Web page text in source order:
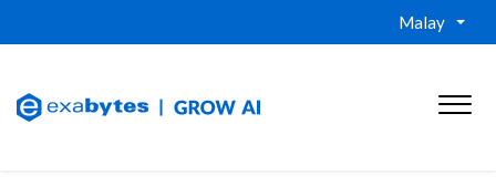
Malay